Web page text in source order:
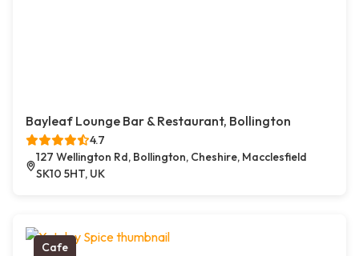
Bayleaf Lounge Bar & Restaurant, Bollington
4.7
127 Wellington Rd, Bollington, Cheshire, Macclesfield
SK10 5HT, UK
Cafe